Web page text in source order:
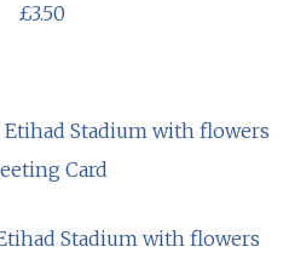
£3.50
Stadium with flowers